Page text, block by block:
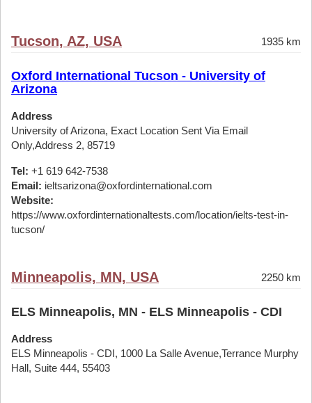
Tucson, AZ, USA 1935 km
Oxford International Tucson - University of
Arizona
Address
University of Arizona, Exact Location Sent Via Email
Only,Address 2, 85719
Tel: +1 619 642-7538
Email: ieltsarizona@oxfordinternational.com
Website:
https://www.oxfordinternationaltests.com/location/ielts-test-in-
tucson/
Minneapolis, MN, USA 2250 km
ELS Minneapolis, MN - ELS Minneapolis - CDI
Address
ELS Minneapolis - CDI, 1000 La Salle Avenue,Terrance Murphy
Hall, Suite 444, 55403